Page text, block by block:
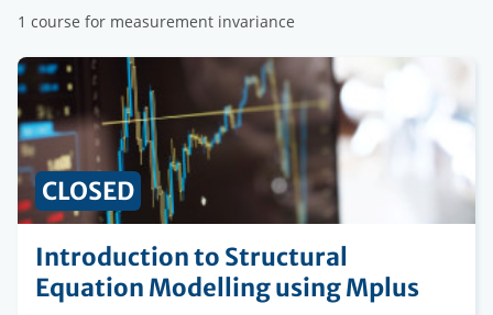
1 course for measurement invariance
Introduction to Structural
Equation Modelling using Mplus
CLOSED